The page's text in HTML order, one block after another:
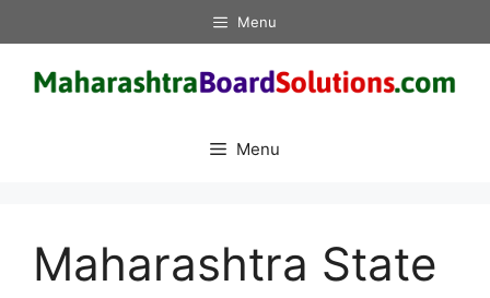
to
content
Menu
Menu
Maharashtra State